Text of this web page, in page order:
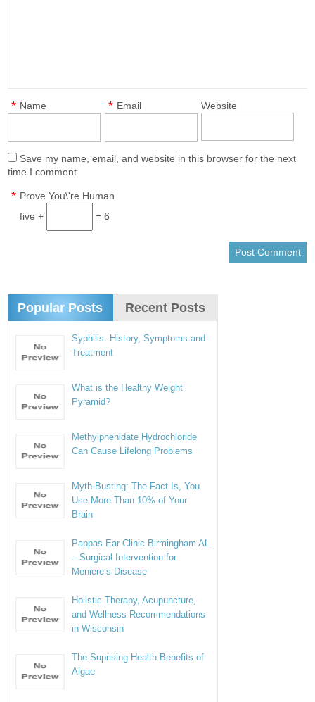
Name
* Email
* Website
Save my name, email, and website in this browser for the next
time I comment.
Prove You\'re Human
*
five + = 6
Popular Posts Recent Posts
Syphilis: History, Symptoms and
Treatment
What is the Healthy Weight
Pyramid?
Methylphenidate Hydrochloride
Can Cause Lifelong Problems
Myth-Busting: The Fact Is, You
Use More Than 10% of Your
Brain
Pappas Ear Clinic Birmingham AL
– Surgical Intervention for
Meniere’s Disease
Holistic Therapy, Acupuncture,
and Wellness Recommendations
in Wisconsin
The Suprising Health Benefits of
Algae